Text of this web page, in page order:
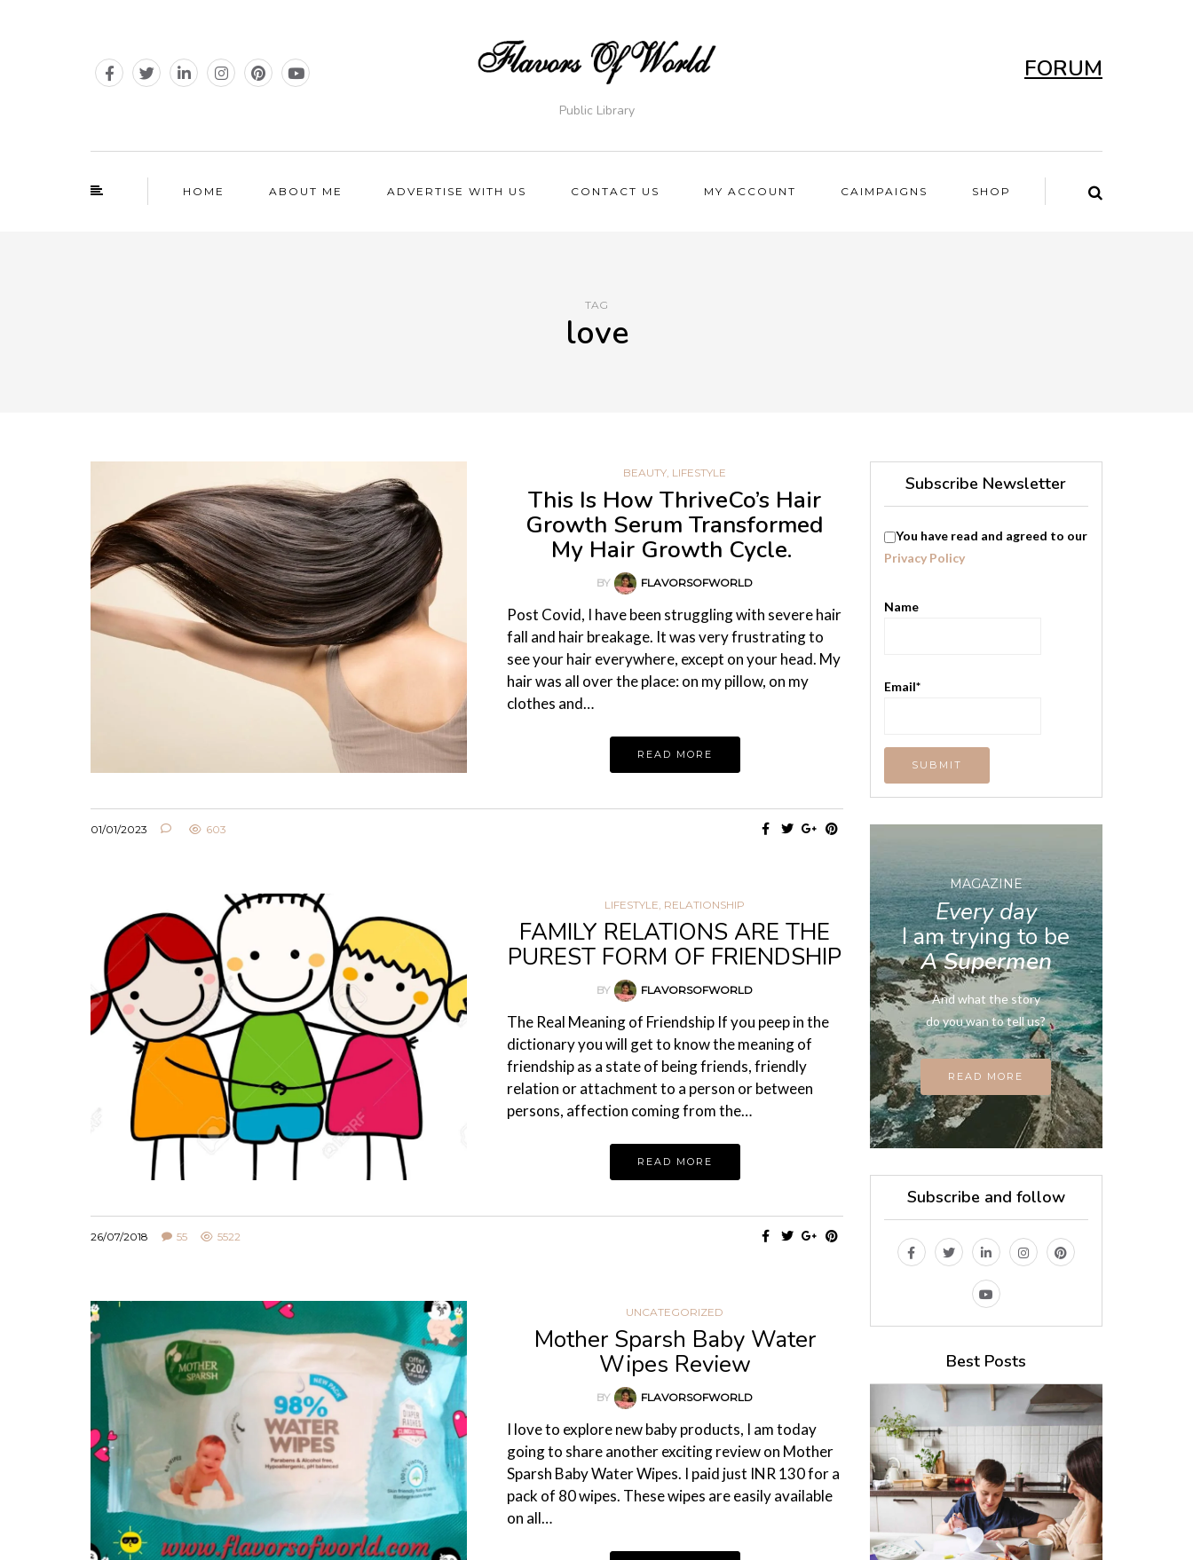
Public Library
FORUM
HOME ABOUT ME ADVERTISE WITH US CONTACT US MY ACCOUNT CAIMPAIGNS SHOP
TAG
love
BEAUTY, LIFESTYLE
This Is How ThriveCo’s Hair
Growth Serum Transformed
My Hair Growth Cycle.
BY FLAVORSOFWORLD
Post Covid, I have been struggling with severe hair
fall and hair breakage. It was very frustrating to
see your hair everywhere, except on your head. My
hair was all over the place: on my pillow, on my
clothes and…
READ MORE
01/01/2023 603
LIFESTYLE, RELATIONSHIP
FAMILY RELATIONS ARE THE
PUREST FORM OF FRIENDSHIP
BY FLAVORSOFWORLD
The Real Meaning of Friendship If you peep in the
dictionary you will get to know the meaning of
friendship as a state of being friends, friendly
relation or attachment to a person or between
persons, affection coming from the…
READ MORE
26/07/2018 55 5522
UNCATEGORIZED
Mother Sparsh Baby Water
Wipes Review
BY FLAVORSOFWORLD
I love to explore new baby products, I am today
going to share another exciting review on Mother
Sparsh Baby Water Wipes. I paid just INR 130 for a
pack of 80 wipes. These wipes are easily available
on all…
Subscribe Newsletter
You have read and agreed to our
Privacy Policy
Name
Email*
MAGAZINE
Every day
I am trying to be
A Supermen
And what the story
do you wan to tell us?
READ MORE
Subscribe and follow
Best Posts